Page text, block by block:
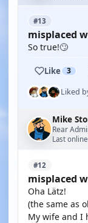
#13
misplaced
So true!🙄
Like 3
Liked
Mike
Rear
Last
#12
misplaced
Oha Lätz!
(the same as
My wife and I